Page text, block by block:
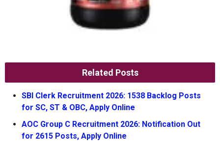
Related Posts
SBI Clerk Recruitment 2026: 1538 Backlog Posts
for SC, ST & OBC, Apply Online
AOC Group C Recruitment 2026: Notification Out
for 2615 Posts, Apply Online